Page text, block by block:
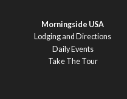
Morningside USA
Lodging and Directions
Daily Events
Take The Tour